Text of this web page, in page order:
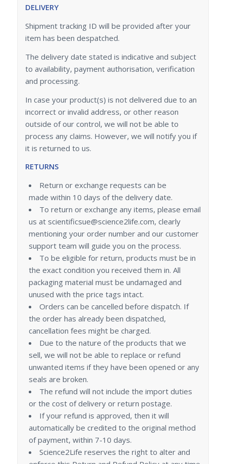
DELIVERY
Shipment tracking ID will be provided after your
item has been despatched.
The delivery date stated is indicative and subject
to availability, payment authorisation, verification
and processing.
In case your product(s) is not delivered due to an
incorrect or invalid address, or other reason
outside of our control, we will not be able to
process any claims. However, we will notify you if
it is returned to us.
RETURNS
Return or exchange requests can be
made within 10 days of the delivery date.
To return or exchange any items, please email
us at scientificsue@science2life.com, clearly
mentioning your order number and our customer
support team will guide you on the process.
To be eligible for return, products must be in
the exact condition you received them in. All
packaging material must be undamaged and
unused with the price tags intact.
Orders can be cancelled before dispatch. If
the order has already been dispatched,
cancellation fees might be charged.
Due to the nature of the products that we
sell, we will not be able to replace or refund
unwanted items if they have been opened or any
seals are broken.
The refund will not include the import duties
or the cost of delivery or return postage.
If your refund is approved, then it will
automatically be credited to the original method
of payment, within 7-10 days.
Science2Life reserves the right to alter and